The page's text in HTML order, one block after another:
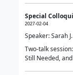
Special
2027-02-04
Speaker: Sarah
Two-talk
Still Needed,